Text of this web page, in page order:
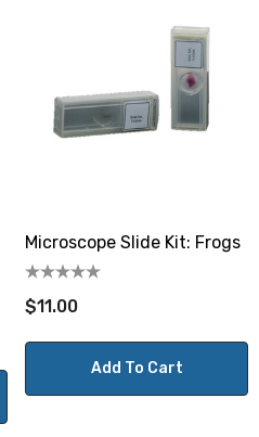
Microscope Slide Kit: Frogs
$11.00
Add To Cart